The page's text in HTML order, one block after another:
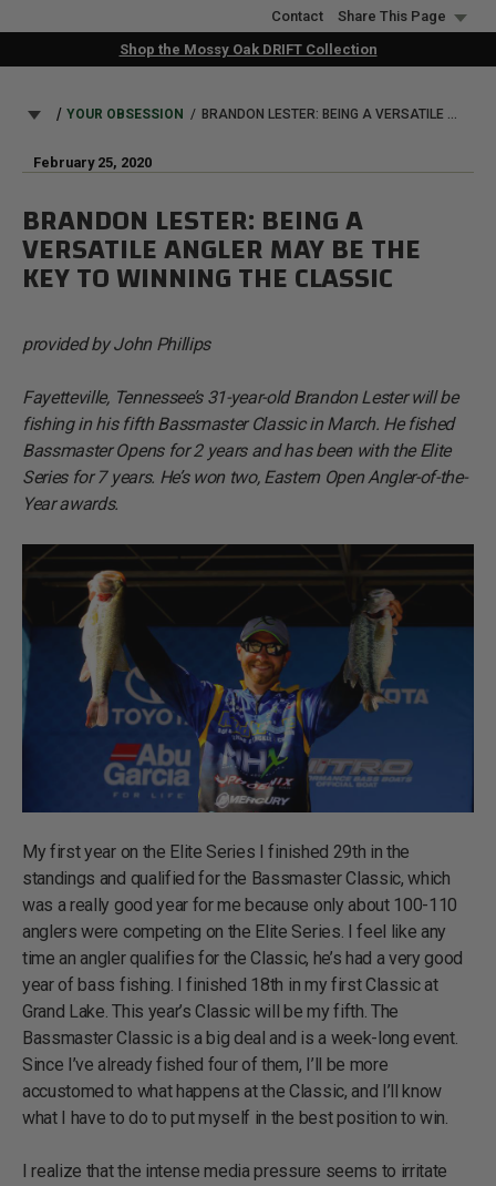
to
Contact
Share This Page
Shop the Mossy Oak DRIFT Collection
BREADCRUMB
YOUR OBSESSION
February 25, 2020
BRANDON LESTER: BEING A
VERSATILE ANGLER MAY BE THE
KEY TO WINNING THE CLASSIC
provided by John Phillips
Fayetteville, Tennessee’s 31-year-old Brandon Lester will be
fishing in his fifth Bassmaster Classic in March. He fished
Bassmaster Opens for 2 years and has been with the Elite
Series for 7 years. He’s won two, Eastern Open Angler-of-the-
Year awards.
My first year on the Elite Series I finished 29th in the
standings and qualified for the Bassmaster Classic, which
was a really good year for me because only about 100-110
anglers were competing on the Elite Series. I feel like any
time an angler qualifies for the Classic, he’s had a very good
year of bass fishing. I finished 18th in my first Classic at
Grand Lake. This year’s Classic will be my fifth. The
Bassmaster Classic is a big deal and is a week-long event.
Since I’ve already fished four of them, I’ll be more
accustomed to what happens at the Classic, and I’ll know
what I have to do to put myself in the best position to win.
I realize that the intense media pressure seems to irritate